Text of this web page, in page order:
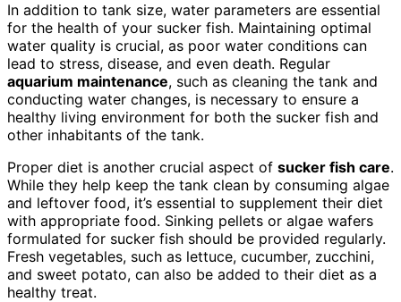
In addition to tank size, water parameters are essential
for the health of your sucker fish. Maintaining optimal
water quality is crucial, as poor water conditions can
lead to stress, disease, and even death. Regular
aquarium maintenance, such as cleaning the tank and
conducting water changes, is necessary to ensure a
healthy living environment for both the sucker fish and
other inhabitants of the tank.
Proper diet is another crucial aspect of sucker fish care.
While they help keep the tank clean by consuming algae
and leftover food, it’s essential to supplement their diet
with appropriate food. Sinking pellets or algae wafers
formulated for sucker fish should be provided regularly.
Fresh vegetables, such as lettuce, cucumber, zucchini,
and sweet potato, can also be added to their diet as a
healthy treat.